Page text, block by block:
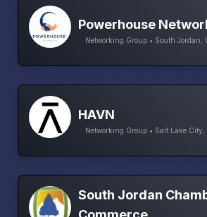
Powerhouse
Networking Group • South Jordan,
HAVN
Networking Group • Salt Lake City,
South Jordan